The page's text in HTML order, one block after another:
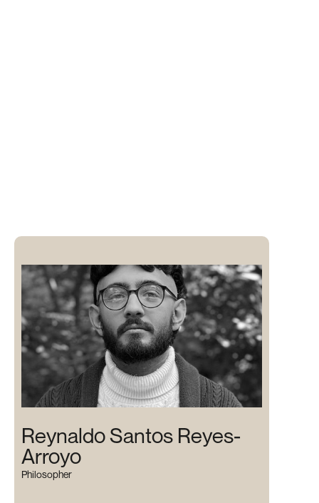
Reynaldo Santos Reyes-
Arroyo
Philosopher